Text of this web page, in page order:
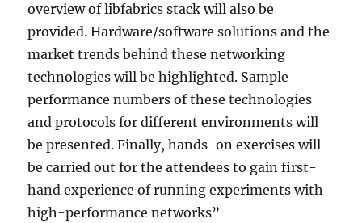
overview of libfabrics stack will also be
provided. Hardware/software solutions and the
market trends behind these networking
technologies will be highlighted. Sample
performance numbers of these technologies
and protocols for different environments will
be presented. Finally, hands-on exercises will
be carried out for the attendees to gain first-
hand experience of running experiments with
high-performance networks”